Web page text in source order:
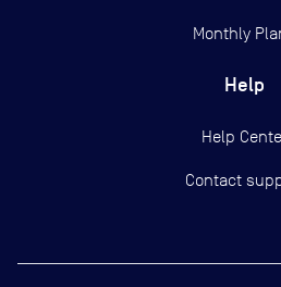
Monthly
Help
Help
Contact